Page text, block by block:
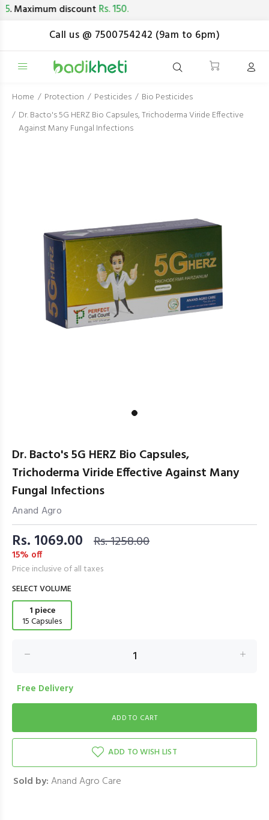
Maximum discountRs. 150.
Call us @ 7500754242 (9am to 6pm)
Home Protection Pesticides
Bio Pesticides
Dr. Bacto's 5G HERZ Bio Capsules, Trichoderma Viride Effective
Against Many Fungal Infections
Dr. Bacto's 5G HERZ Bio Capsules,
Trichoderma Viride Effective Against Many
Fungal Infections
Anand Agro
Rs. 1069.00 Rs. 1258.00
15% off
Price inclusive of all taxes
SELECT VOLUME
1 piece
15 Capsules
Free Delivery
ADD TO WISH LIST
Sold by:Anand Agro Care